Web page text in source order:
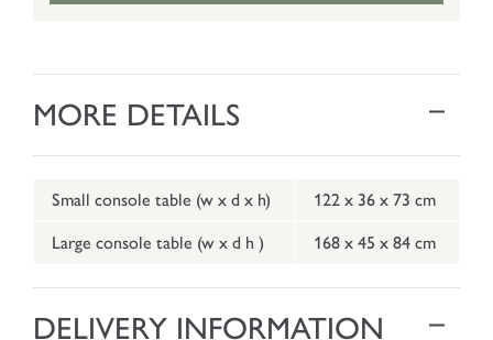
MORE DETAILS
Small console table (w x d x h) 122 x 36 x 73 cm
Large console table (w x d h ) 168 x 45 x 84 cm
DELIVERY INFORMATION